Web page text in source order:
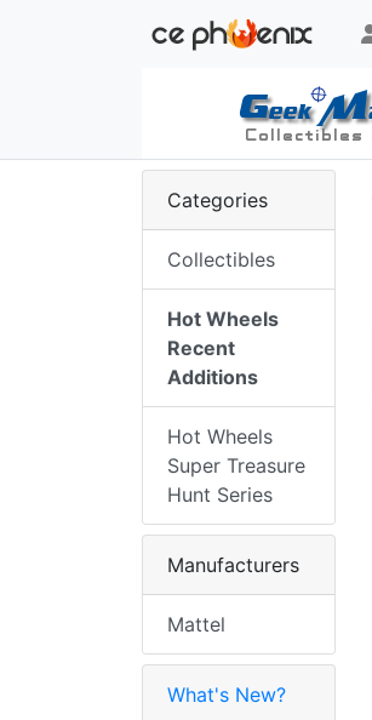
Categories
Collectibles
Hot Wheels
Recent
Additions
Hot Wheels
Super Treasure
Hunt Series
Manufacturers
Mattel
What's New?